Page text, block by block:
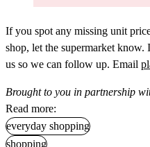
If you spot any missing unit
shop, let the supermarket know.
us so we can follow up. Email
Brought to you in partnership
Read more:
everyday shopping
shopping